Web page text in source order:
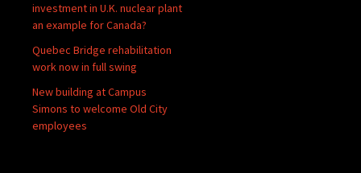
investment in U.K. nuclear plant
an example for Canada?
Quebec Bridge rehabilitation
work now in full swing
New building at Campus
Simons to welcome Old City
employees